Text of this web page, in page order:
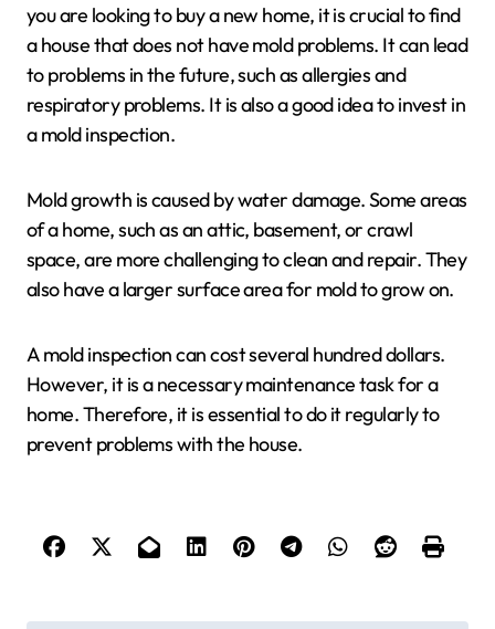
you are looking to buy a new home, it is crucial to find
a house that does not have mold problems. It can lead
to problems in the future, such as allergies and
respiratory problems. It is also a good idea to invest in
a mold inspection.
Mold growth is caused by water damage. Some areas
of a home, such as an attic, basement, or crawl
space, are more challenging to clean and repair. They
also have a larger surface area for mold to grow on.
A mold inspection can cost several hundred dollars.
However, it is a necessary maintenance task for a
home. Therefore, it is essential to do it regularly to
prevent problems with the house.